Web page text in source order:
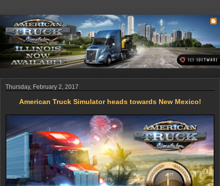
Thursday, February 2, 2017
American Truck Simulator heads towards New Mexico!